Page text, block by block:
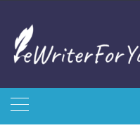
content